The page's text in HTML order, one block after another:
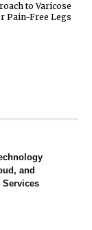
to Varicose
Pain-Free Legs
and
Services